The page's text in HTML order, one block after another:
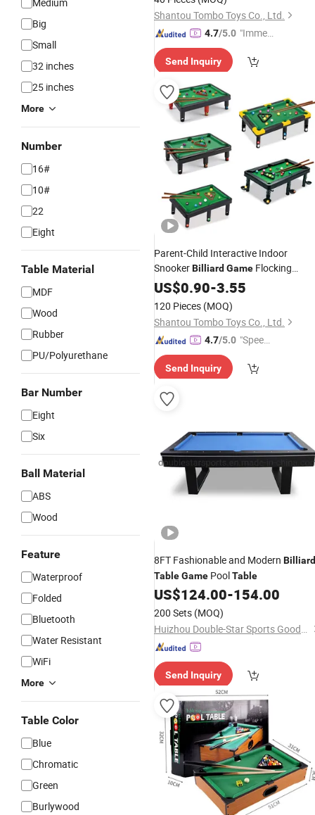
Big
Small
32 inches
25 inches
More
Number
16#
10#
22
Eight
Table Material
MDF
Wood
Rubber
PU/Polyurethane
Bar Number
Eight
Six
Ball Material
ABS
Wood
Feature
Waterproof
Folded
Bluetooth
Water Resistant
WiFi
More
Table Color
Blue
Chromatic
Green
Burlywood
Shantou Tombo Toys Co., Ltd.
4.7/5.0 "Immed
spons
Send Inquiry
Parent-Child Interactive Indoor
SnookerBilliard Game Flocking
BilliardSet Children Mini
US$0.90-3.55
120 Pieces (MOQ)
Shantou Tombo Toys Co., Ltd.
4.7/5.0 "Speed
Send Inquiry
8FT Fashionable and Modern Billiard
TableGame PoolTable
US$124.00-154.00
200 Sets (MOQ)
Huizhou Double-Star Sports Goods Co., Ltd.
Send Inquiry